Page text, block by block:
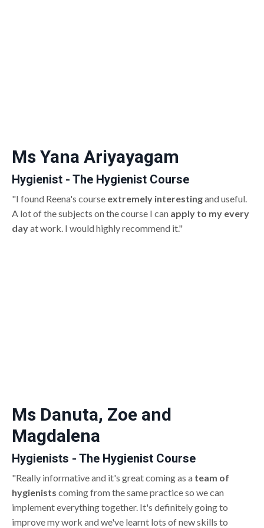
Ms Yana Ariyayagam
Hygienist - The Hygienist Course
"I found Reena's course extremely interestingand useful.
A lot of the subjects on the course I can apply to my every
dayat work. I would highly recommend it."
Ms Danuta, Zoe and
Magdalena
Hygienists - The Hygienist Course
"Really informative and it's great coming as a team of
hygienists coming from the same practice so we can
implement everything together. It's definitely going to
improve my work and we've learnt lots of new skills to